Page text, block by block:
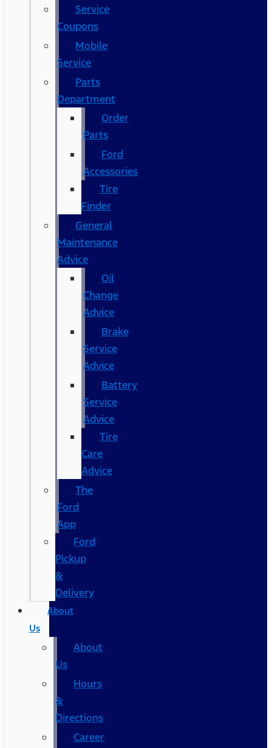
Service
Coupons
Mobile
Service
Parts
Department
Order
Parts
Ford
Accessories
Tire
Finder
General
Maintenance
Advice
Oil
Change
Advice
Brake
Service
Advice
Battery
Service
Advice
Tire
Care
Advice
The
Ford
App
Ford
Pickup
&
Delivery
About
Us
About
Us
Hours
&
Directions
Career